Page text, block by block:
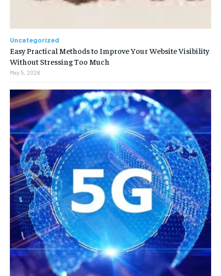
Uncategorized
Easy Practical Methods to Improve Your Website Visibility
Without Stressing Too Much
May 5, 2026